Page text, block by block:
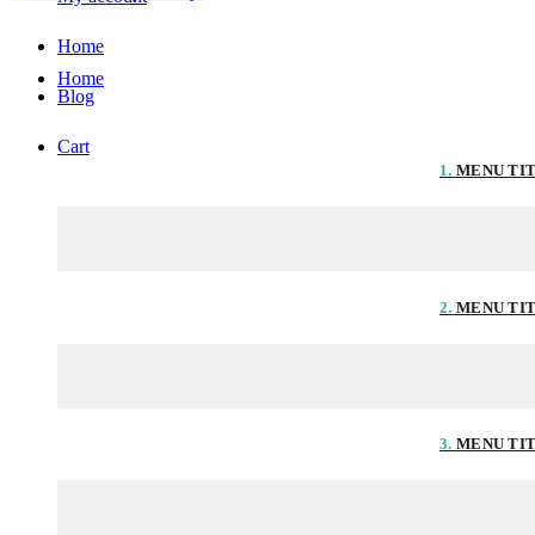
Home
Blog
Cart
Home
1. MENU
2. MENU
3. MENU